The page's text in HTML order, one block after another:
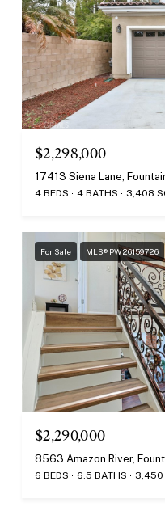
$2,298,000
17413 Siena Lane,
4 BEDS 4 BATHS 3,408
For Sale MLS® PW26159726
$2,290,000
8563 Amazon River,
6 BEDS 6.5 BATHS 3,450